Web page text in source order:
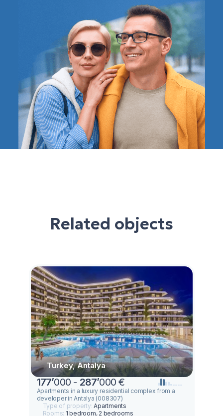
Related objects
Turkey, Antalya
177’000 - 287’000 €
Apartments in a luxury residential complex from a
developer in Antalya (008307)
Type of property:Apartments
Rooms: 1 bedroom, 2 bedrooms